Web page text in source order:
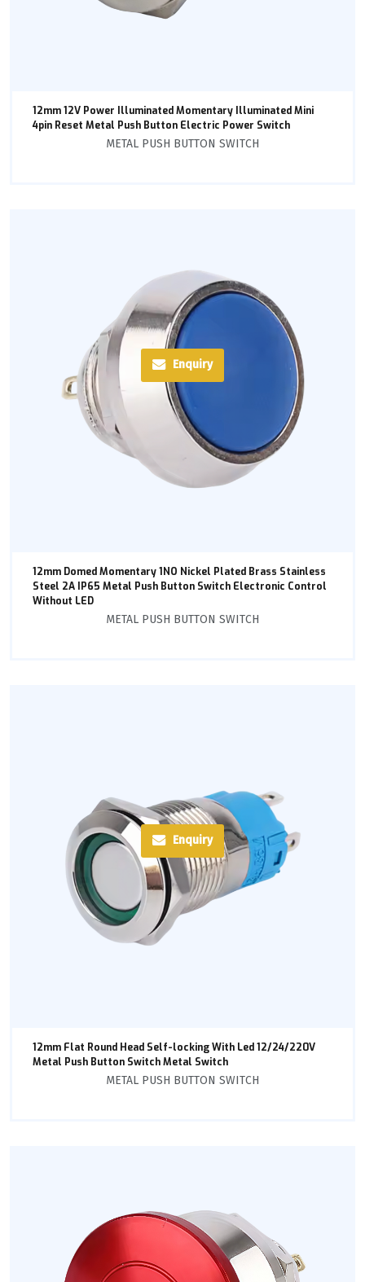
12mm 12V Power Illuminated Momentary Illuminated Mini
4pin Reset Metal Push Button Electric Power Switch
METAL PUSH BUTTON SWITCH
Enquiry
12mm Domed Momentary 1NO Nickel Plated Brass Stainless
Steel 2A IP65 Metal Push Button Switch Electronic Control
Without LED
METAL PUSH BUTTON SWITCH
Enquiry
12mm Flat Round Head Self-locking With Led 12/24/220V
Metal Push Button Switch Metal Switch
METAL PUSH BUTTON SWITCH